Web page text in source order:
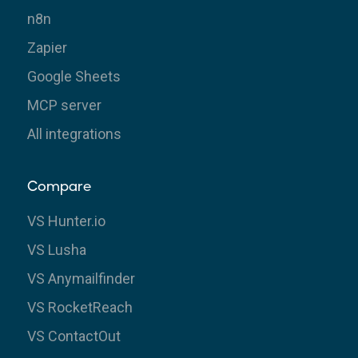
n8n
Zapier
Google Sheets
MCP server
All integrations
Compare
VS Hunter.io
VS Lusha
VS Anymailfinder
VS RocketReach
VS ContactOut